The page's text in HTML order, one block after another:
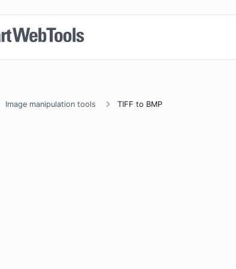
Image manipulation tools TIFF to BMP